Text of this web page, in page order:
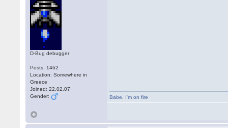
D-Bug debugger
Posts: 1462
Location: Somewhere in
Greece
Joined: 22.02.07
Gender:
Babe I'm on fire